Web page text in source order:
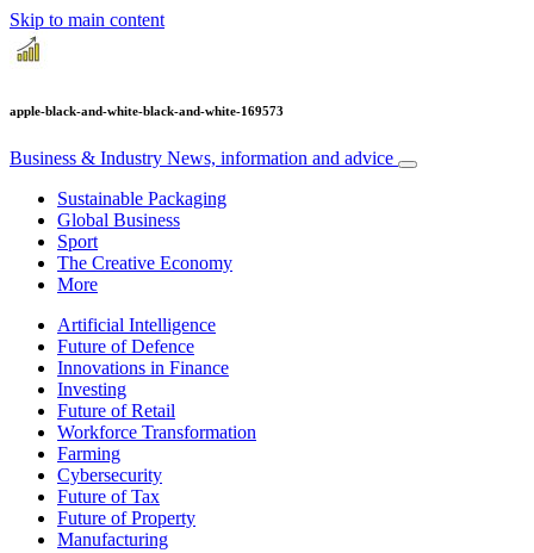
Skip to main content
apple-black-and-white-black-and-white-169573
Business & Industry News, information and advice
Sustainable Packaging
Global Business
Sport
The Creative Economy
More
Artificial Intelligence
Future of Defence
Innovations in Finance
Investing
Future of Retail
Workforce Transformation
Farming
Cybersecurity
Future of Tax
Future of Property
Manufacturing